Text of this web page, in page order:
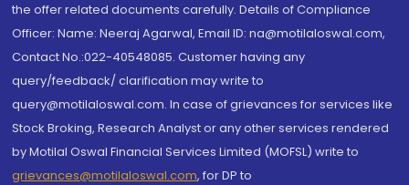
the offer related documents carefully. Details of Compliance
Officer: Name: Neeraj Agarwal, Email ID: na@motilaloswal.com,
Contact No.:022-40548085. Customer having any
query/feedback/ clarification may write to
query@motilaloswal.com. In case of grievances for services like
Stock Broking, Research Analyst or any other services rendered
by Motilal Oswal Financial Services Limited (MOFSL) write to
grievances@motilaloswal.com, for DP to